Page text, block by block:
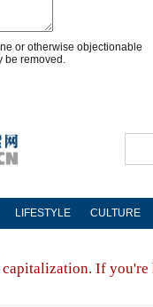
or otherwise objectionable
be removed.
LIFESTYLE CULTURE
If